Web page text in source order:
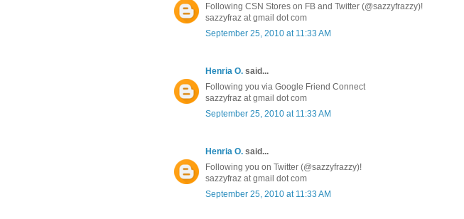
Following CSN Stores on FB and Twitter (@sazzyfrazzy)!
sazzyfraz at gmail dot com
September 25, 2010 at 11:33 AM
Henria O. said...
Following you via Google Friend Connect
sazzyfraz at gmail dot com
September 25, 2010 at 11:33 AM
Henria O. said...
Following you on Twitter (@sazzyfrazzy)!
sazzyfraz at gmail dot com
September 25, 2010 at 11:33 AM